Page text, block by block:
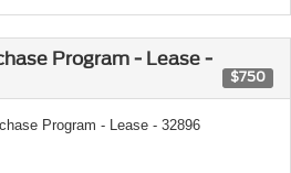
Program - Lease -
$750
Program - Lease - 32896